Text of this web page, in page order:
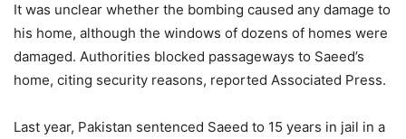
It was unclear whether the bombing caused any damage to
his home, although the windows of dozens of homes were
damaged. Authorities blocked passageways to Saeed’s
home, citing security reasons, reported Associated Press.
Last year, Pakistan sentenced Saeed to 15 years in jail in a